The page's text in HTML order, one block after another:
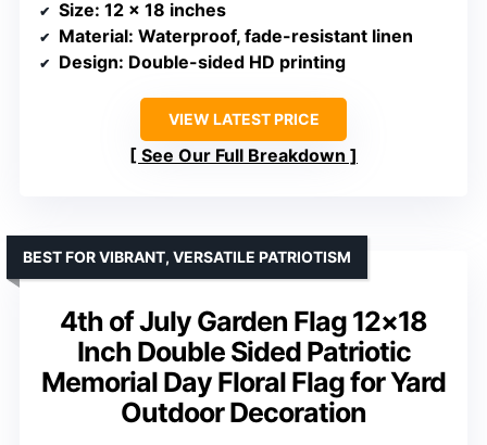
Size: 12 x 18 inches
Material: Waterproof, fade-resistant linen
Design: Double-sided HD printing
VIEW LATEST PRICE
See Our Full Breakdown
4th of July Garden Flag 12×18
Inch Double Sided Patriotic
Memorial Day Floral Flag for Yard
Outdoor Decoration
BEST FOR VIBRANT, VERSATILE PATRIOTISM